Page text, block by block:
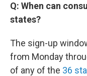
Q: When can
states?
The sign-up
from Monday
of any of the 36